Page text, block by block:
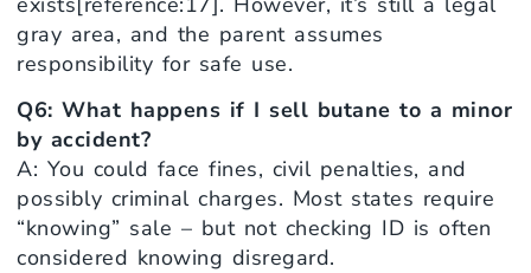
gray area, and the parent assumes
responsibility for safe use.
Q6: What happens if I sell butane to a minor
by accident?
A: You could face fines, civil penalties, and
possibly criminal charges. Most states require
“knowing” sale – but not checking ID is often
considered knowing disregard.